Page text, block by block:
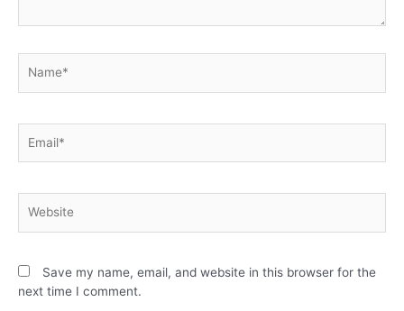
Save my name, email, and website in this browser for the
next time I comment.